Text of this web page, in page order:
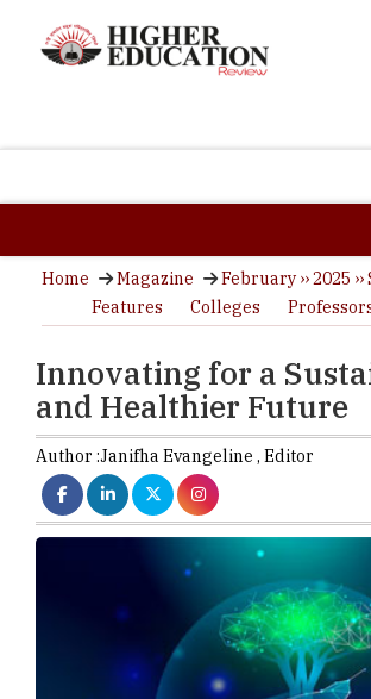
Home Magazine
February ›› 2025
Features
Colleges
Innovating for a
and Healthier Future
Author :Janifha Evangeline , Editor